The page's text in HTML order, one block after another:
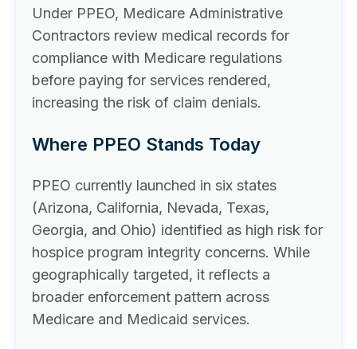
Under PPEO, Medicare Administrative
Contractors review medical records for
compliance with Medicare regulations
before paying for services rendered,
increasing the risk of claim denials.
Where PPEO Stands Today
PPEO currently launched in six states
(Arizona, California, Nevada, Texas,
Georgia, and Ohio) identified as high risk for
hospice program integrity concerns. While
geographically targeted, it reflects a
broader enforcement pattern across
Medicare and Medicaid services.